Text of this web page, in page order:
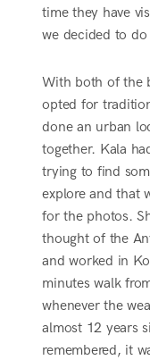
time they have
we decided to
With both of the
opted for
done an urban
together. Kala
trying to find
explore and that
for the photos.
thought of the
and worked in
minutes walk
whenever the
almost 12 years
remembered, it